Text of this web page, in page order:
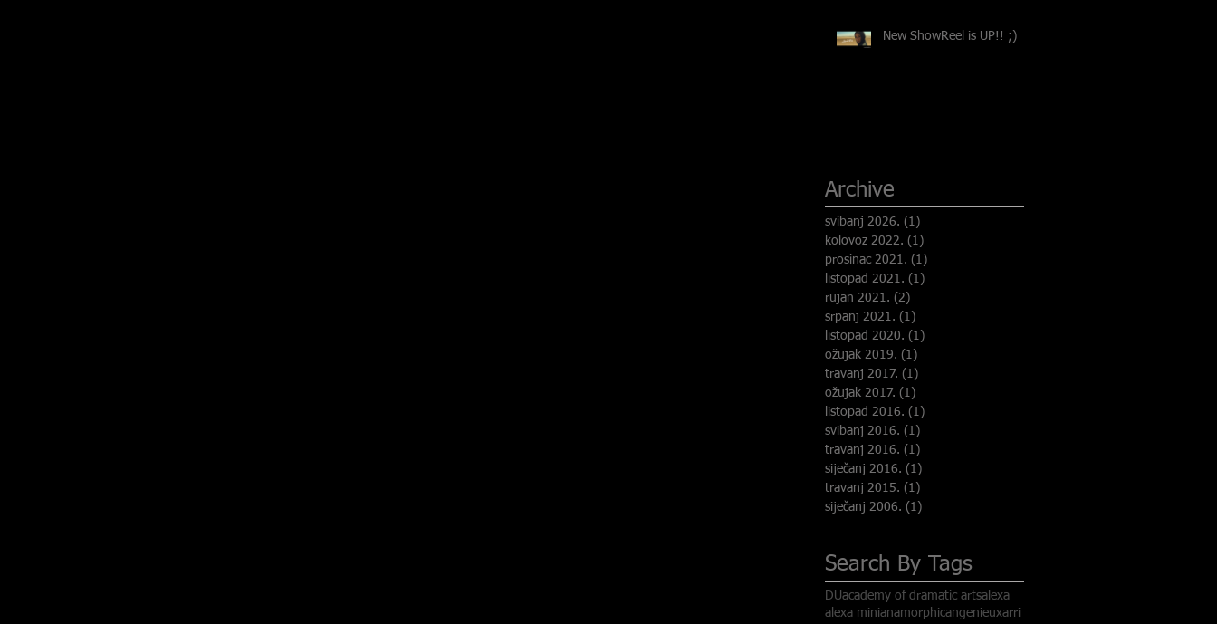
New ShowReel is UP!! ;)
Archive
svibanj 2026. (1)
kolovoz 2022. (1)
prosinac 2021. (1)
listopad 2021. (1)
rujan 2021. (2)
srpanj 2021. (1)
listopad 2020. (1)
ožujak 2019. (1)
travanj 2017. (1)
ožujak 2017. (1)
listopad 2016. (1)
svibanj 2016. (1)
travanj 2016. (1)
siječanj 2016. (1)
travanj 2015. (1)
siječanj 2006. (1)
Search By Tags
DUacademy of dramatic artsalexa
alexa minianamorphicangenieuxarri